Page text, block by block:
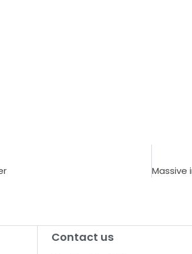
Contact us